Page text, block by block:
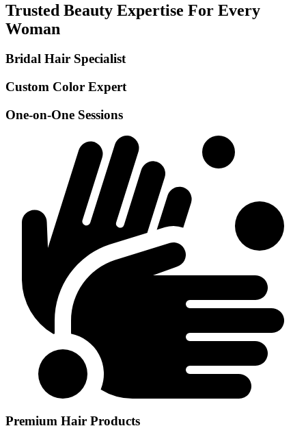
Trusted Beauty Expertise For Every
Woman
Bridal Hair Specialist
Custom Color Expert
One-on-One Sessions
Premium Hair Products